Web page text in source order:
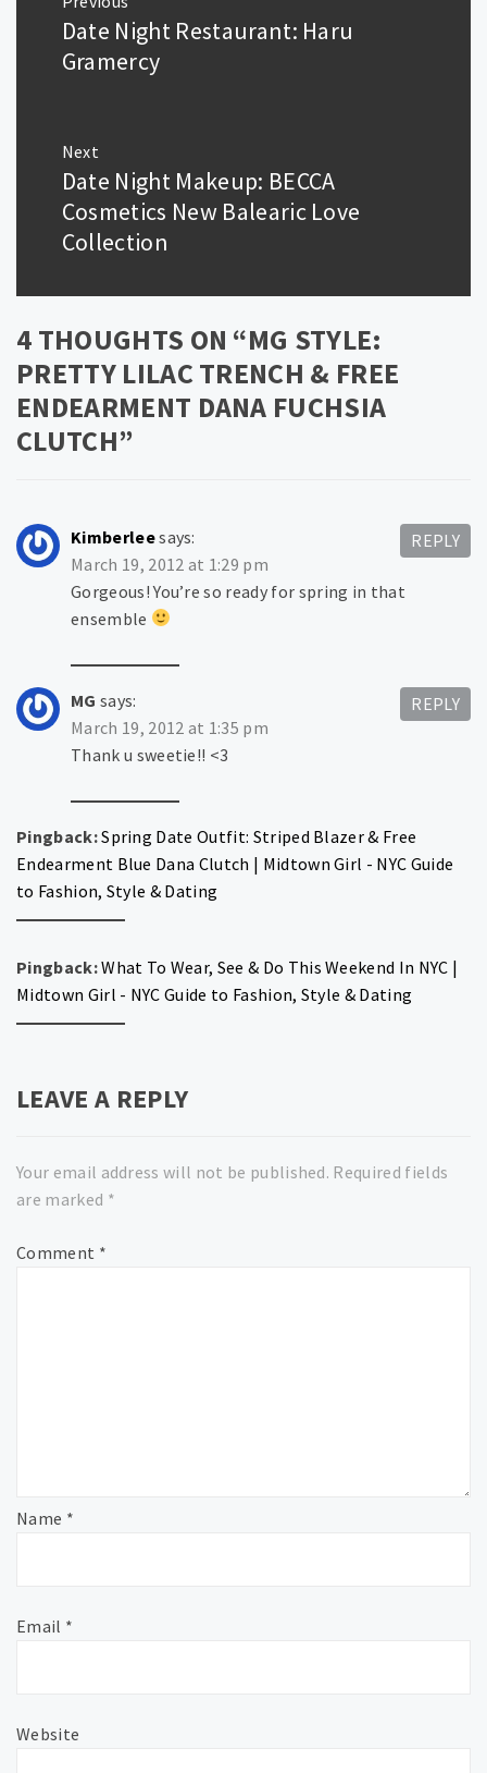
navigation
Previous
post:
Date Night Restaurant: Haru
Gramercy
Next
Next
post:
Date Night Makeup: BECCA
Cosmetics New Balearic Love
Collection
4 THOUGHTS ON “MG STYLE:
PRETTY LILAC TRENCH & FREE
ENDEARMENT DANA FUCHSIA
CLUTCH”
Kimberleesays:
March 19, 2012 at 1:29 pm
Gorgeous! You’re so ready for spring in that
ensemble
REPLY
MG says:
March 19, 2012 at 1:35 pm
Thank u sweetie!! <3
REPLY
Pingback:Spring Date Outfit: Striped Blazer & Free
Endearment Blue Dana Clutch | Midtown Girl - NYC Guide
to Fashion, Style & Dating
Pingback:What To Wear, See & Do This Weekend In NYC |
Midtown Girl - NYC Guide to Fashion, Style & Dating
LEAVE A REPLY
Your email address will not be published. Required fields
are marked *
Comment *
Name *
Email *
Website